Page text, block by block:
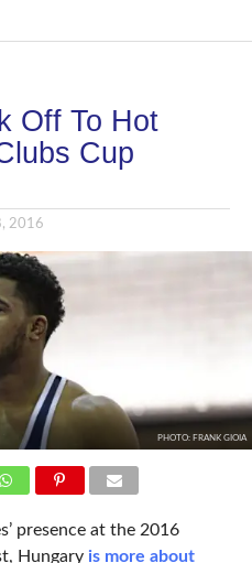
Off To Hot
Cup
2016
PHOTO: FRANK GIOIA
presence at the 2016
Hungary is more about